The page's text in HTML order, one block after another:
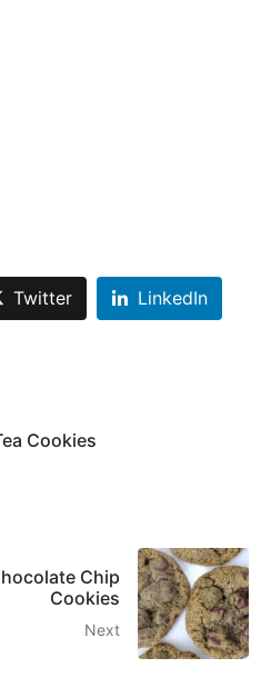
Twitter LinkedIn
Cookies
Chip
Cookies
Next